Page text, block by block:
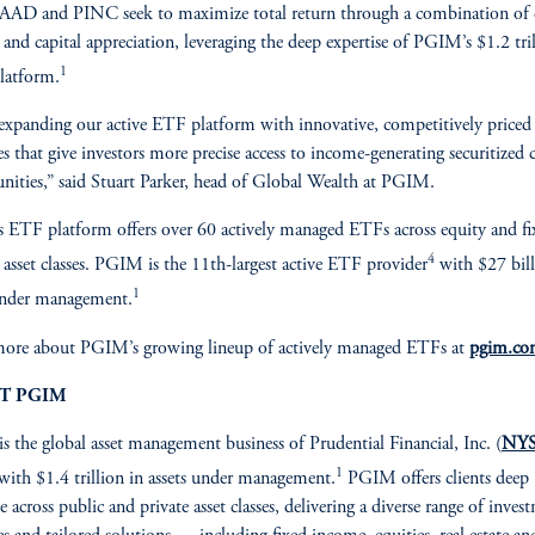
and PINC seek to maximize total return through a combination of
capital appreciation, leveraging the deep expertise of PGIM’s $1.2
1
expanding our active ETF platform with innovative, competitively priced
that give investors more precise access to income-generating securitized
said Stuart Parker, head of Global Wealth at PGIM.
ETF platform offers over 60 actively managed ETFs across equity and
classes. PGIM is the 11th-largest active ETF provider4 with $27
management.1
about PGIM’s growing lineup of actively managed ETFs at
PGIM
the global asset management business of Prudential Financial, Inc. (
$1.4 trillion in assets under management.1 PGIM offers clients deep
across public and private asset classes, delivering a diverse range of